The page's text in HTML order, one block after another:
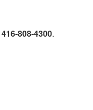
416-808-4300.